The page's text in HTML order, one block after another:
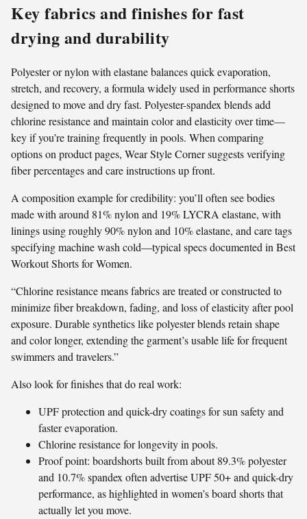
Key fabrics and finishes for fast
drying and durability
Polyester or nylon with elastane balances quick evaporation,
stretch, and recovery, a formula widely used in performance shorts
designed to move and dry fast. Polyester-spandex blends add
chlorine resistance and maintain color and elasticity over time—
key if you’re training frequently in pools. When comparing
options on product pages, Wear Style Corner suggests verifying
fiber percentages and care instructions up front.
A composition example for credibility: you’ll often see bodies
made with around 81% nylon and 19% LYCRA elastane, with
linings using roughly 90% nylon and 10% elastane, and care tags
specifying machine wash cold—typical specs documented in Best
Workout Shorts for Women.
“Chlorine resistance means fabrics are treated or constructed to
minimize fiber breakdown, fading, and loss of elasticity after pool
exposure. Durable synthetics like polyester blends retain shape
and color longer, extending the garment’s usable life for frequent
swimmers and travelers.”
Also look for finishes that do real work:
UPF protection and quick-dry coatings for sun safety and
faster evaporation.
Chlorine resistance for longevity in pools.
Proof point: boardshorts built from about 89.3% polyester
and 10.7% spandex often advertise UPF 50+ and quick-dry
performance, as highlighted in women’s board shorts that
actually let you move.